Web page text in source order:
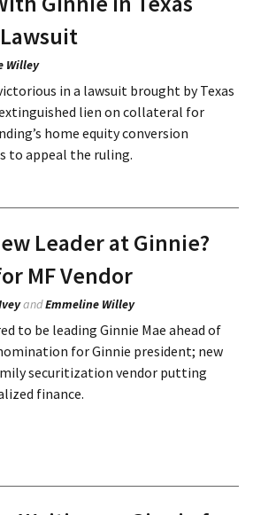
Willey
in a lawsuit brought by Texas
lien on collateral for
home equity conversion
to appeal the ruling.
Leader at Ginnie?
MF Vendor
andEmmeline Willey
to be leading Ginnie Mae ahead of
for Ginnie president; new
securitization vendor putting
finance.